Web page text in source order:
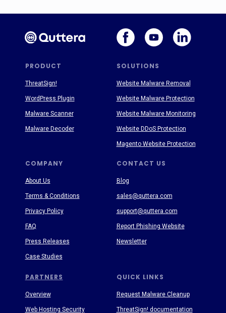
PRODUCT SOLUTIONS
PARTNERS
COMPANY CONTACT US
QUICK LINKS
About Us
Terms & Conditions
Privacy Policy
FAQ
Press Releases
Case Studies
Blog
sales@quttera.com
support@quttera.com
Report Phishing Website
Newsletter
Request Malware Cleanup
ThreatSign! documentation
ThreatSign!
WordPress Plugin
Malware Scanner
Malware Decoder
Website Malware Removal
Website Malware Protection
Website Malware Monitoring
Website DDoS Protection
Magento Website Protection
Overview
Web Hosting Security